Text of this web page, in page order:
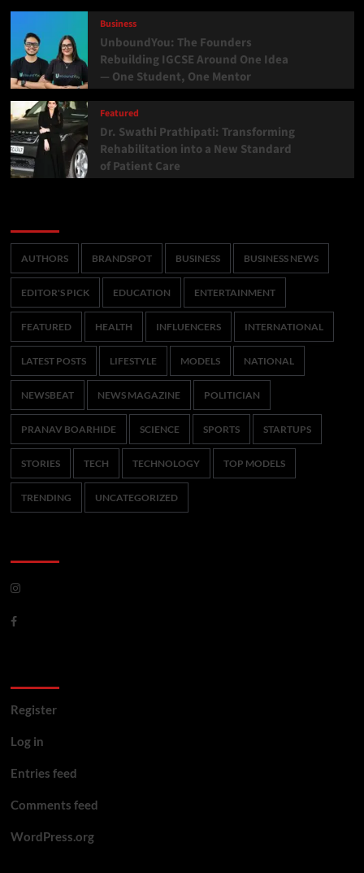
Business
UnboundYou: The Founders
Rebuilding IGCSE Around One Idea
— One Student, One Mentor
Featured
Dr. Swathi Prathipati: Transforming
Rehabilitation into a New Standard
of Patient Care
AUTHORS BRANDSPOT BUSINESS BUSINESS NEWS
EDITOR'S PICK EDUCATION ENTERTAINMENT
FEATURED HEALTH INFLUENCERS INTERNATIONAL
LATEST POSTS LIFESTYLE MODELS NATIONAL
NEWSBEAT NEWS MAGAZINE POLITICIAN
PRANAV BOARHIDE SCIENCE SPORTS STARTUPS
STORIES TECH TECHNOLOGY TOP MODELS
TRENDING UNCATEGORIZED
Register
Log in
Entries feed
Comments feed
WordPress.org